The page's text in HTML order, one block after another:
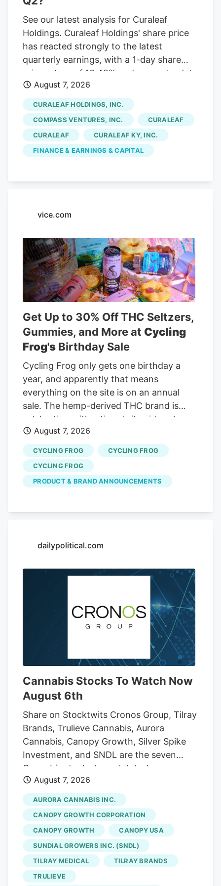
See our latest analysis for Curaleaf
Holdings. Curaleaf Holdings' share price
has reacted strongly to the latest
quarterly earnings, with a 1-day share
price return of 10.42% and a year-to-date
share price return of 20.39% at
CA$12.93. The 1-year total shareholder
return of 78.84% contrasts with weaker
multi-year total shareholder returns,
suggesting momentum has recently
picked up after a more mixed longer-term
you rethinking where growth could come
plays through the After Curaleaf
profitability, the debate shifts to what
investors are really pricing in. Is most of
the good news already reflected in the
stock, or does the valuation still leave
meaningful upside? Advertisement Most
Popular Narrative: 26.9% Undervalued
Curaleaf Holdings is trading at CA$12.93
against a widely followed narrative fair
value of about CA$17.70, which frames
the latest rally as only part of the story.
August 7, 2026
CURALEAF HOLDINGS, INC.
COMPASS VENTURES, INC.
CURALEAF
CURALEAF
CURALEAF KY, INC.
FINANCE & EARNINGS & CAPITAL
vice.com
Get Up to 30% Off THC Seltzers,
Gummies, and More at Cycling
Frog's Birthday Sale
Cycling Frog only gets one birthday a
year, and apparently that means
everything on the site is on an annual
sale. The hemp-derived THC brand is
celebrating with a tiered sitewide sale
through August 10. Every order gets 20%
off, spending $100 bumps the discount to
25%, and carts of $200 or more get the
full 30% off. Videos by VICE And when
Cycling Frog says everything, it means
seltzers, gummies, mints, merch, and the
double rewards points during the sale.
From the Cycling Frog Sale If you’re not
sure where to start, I’ve recently tried a
few Cycling Frog products across its
August 7, 2026
CYCLING FROG
CYCLING FROG
CYCLING FROG
PRODUCT & BRAND ANNOUNCEMENTS
dailypolitical.com
Cannabis Stocks To Watch Now
August 6th
Share on Stocktwits Cronos Group, Tilray
Brands, Trulieve Cannabis, Aurora
Cannabis, Canopy Growth, Silver Spike
Investment, and SNDL are the seven
Cannabis stocks to watch today,
according to MarketBeat’s stock screener
tool. Cannabis stocks are shares of
publicly traded companies involved in the
cannabis industry, including cultivation,
processing, retail, pharmaceuticals, and
related products or services. Investors
may buy these stocks to gain exposure to
the industry’s growth, but they can be
August 7, 2026
AURORA CANNABIS INC.
CANOPY GROWTH CORPORATION
CANOPY GROWTH
CANOPY USA
SUNDIAL GROWERS INC. (SNDL)
TILRAY MEDICAL
TILRAY BRANDS
TRULIEVE